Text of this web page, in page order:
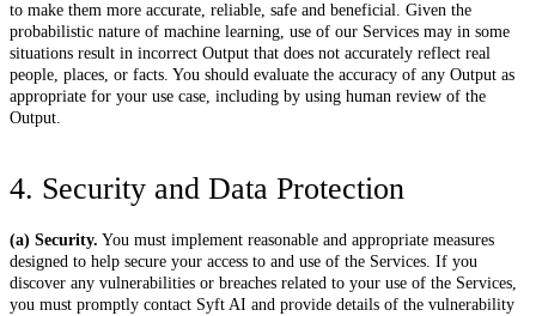
to make them more accurate, reliable, safe and beneficial. Given the
probabilistic nature of machine learning, use of our Services may in some
situations result in incorrect Output that does not accurately reflect real
people, places, or facts. You should evaluate the accuracy of any Output as
appropriate for your use case, including by using human review of the
Output.
4. Security and Data Protection
(a) Security. You must implement reasonable and appropriate measures
designed to help secure your access to and use of the Services. If you
discover any vulnerabilities or breaches related to your use of the Services,
you must promptly contact Syft AI and provide details of the vulnerability